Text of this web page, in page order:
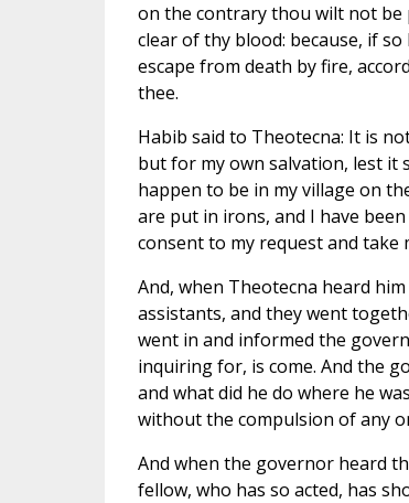
on the contrary thou wilt not be
clear of thy blood: because, if
escape from death by fire,
thee.
Habib said to Theotecna: It is
but for my own salvation, lest it
happen to be in my village on
are put in irons, and I have
consent to my request and
And, when Theotecna heard
assistants, and they went
went in and informed the
inquiring for, is come. And the
and what did he do where he
without the compulsion of any
And when the governor heard
fellow, who has so acted, has